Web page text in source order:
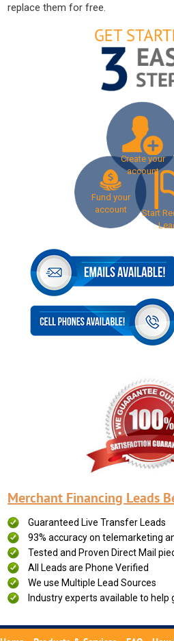
replace them for free.
Create your
account
Fund your
account
Start
Merchant Financing Leads
Guaranteed Live Transfer Leads
93% accuracy on telemarketing
Tested and Proven Direct Mail
All Leads are Phone Verified
We use Multiple Lead Sources
Industry experts available to